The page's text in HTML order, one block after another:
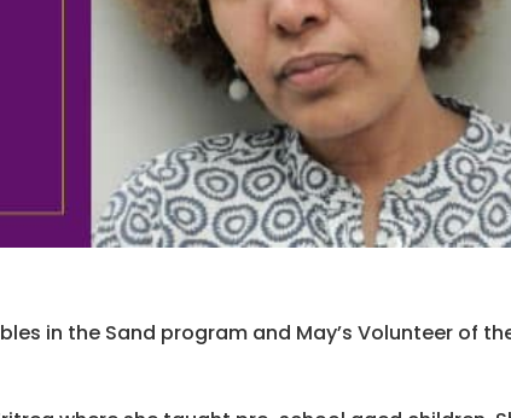
in the Sand program and May’s Volunteer of